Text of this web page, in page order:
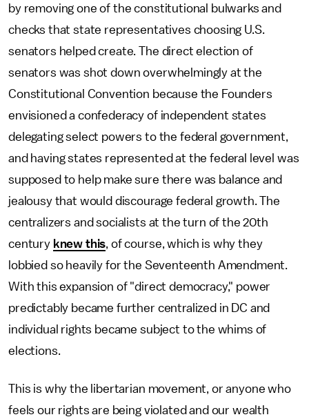
by removing one of the constitutional bulwarks and
checks that state representatives choosing U.S.
senators helped create. The direct election of
senators was shot down overwhelmingly at the
Constitutional Convention because the Founders
envisioned a confederacy of independent states
delegating select powers to the federal government,
and having states represented at the federal level was
supposed to help make sure there was balance and
jealousy that would discourage federal growth. The
centralizers and socialists at the turn of the 20th
century knew this, of course, which is why they
lobbied so heavily for the Seventeenth Amendment.
With this expansion of "direct democracy," power
predictably became further centralized in DC and
individual rights became subject to the whims of
elections.
This is why the libertarian movement, or anyone who
feels our rights are being violated and our wealth